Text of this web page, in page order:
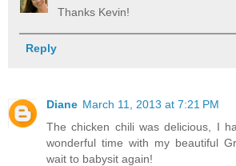
Thanks Kevin!
Reply
Diane March 11, 2013 at 7:21 PM
The chicken chili was delicious, I
wonderful time with my beautiful
wait to babysit again!